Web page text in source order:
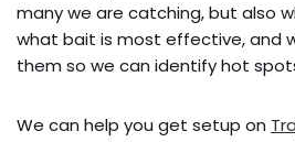
many we are catching, but also
what bait is most effective, and
them so we can identify hot
We can help you get setup on